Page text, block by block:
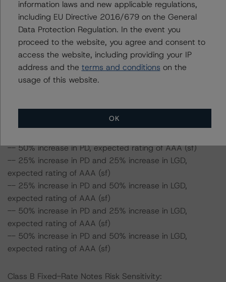
ceteris paribus. If the PD increases by 50%, the rating of
the Class A Notes would be expected to remain at AAA
(sf), ceteris paribus. Furthermore, if both the PD and
LGD increase by 50%, the rating of the Class A Notes
would be expected to remain at AAA (sf), ceteris
paribus.
-- 25% increase in LGD, expected rating of AAA (sf)
-- 50% increase in LGD, expected rating of AAA (sf)
-- 50% increase in PD, expected rating of AAA (sf)
-- 25% increase in PD and 25% increase in LGD,
expected rating of AAA (sf)
-- 25% increase in PD and 50% increase in LGD,
expected rating of AAA (sf)
-- 50% increase in PD and 25% increase in LGD,
expected rating of AAA (sf)
-- 50% increase in PD and 50% increase in LGD,
expected rating of AAA (sf)
Class B Fixed-Rate Notes Risk Sensitivity:
information laws and new applicable regulations,
including EU Directive 2016/679 on the General
Data Protection Regulation. In the event you
proceed to the website, you agree and consent to
access the website, including providing your IP
address and the terms and conditions on the
usage of this website.
OK